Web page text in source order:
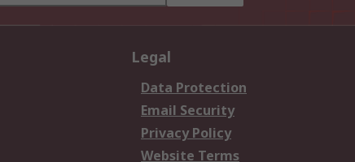
Legal
Data Protection
Email Security
Privacy Policy
Website Terms